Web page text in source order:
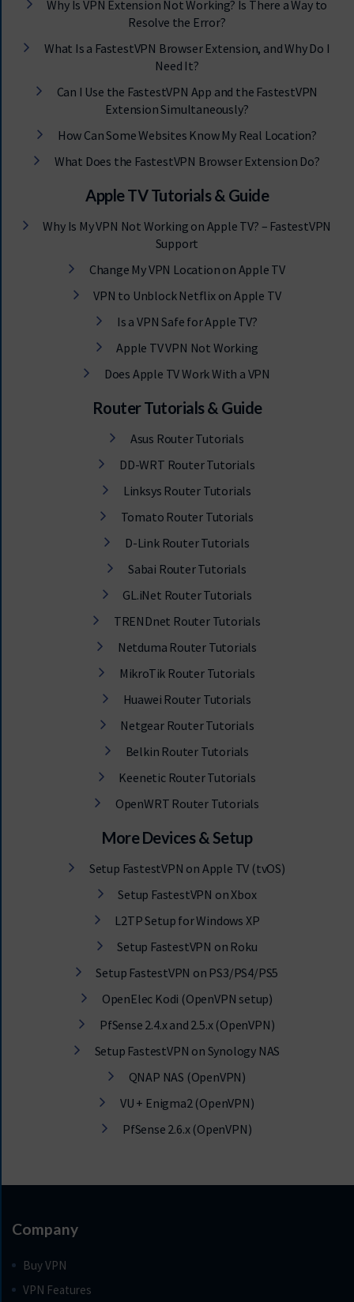
Why Is VPN Extension Not Working? Is There a Way to
Resolve the Error?
What Is a FastestVPN Browser Extension, and Why Do I
Need It?
Can I Use the FastestVPN App and the FastestVPN
Extension Simultaneously?
How Can Some Websites Know My Real Location?
What Does the FastestVPN Browser Extension Do?
Apple TV Tutorials & Guide
Why Is My VPN Not Working on Apple TV? – FastestVPN
Support
Change My VPN Location on Apple TV
VPN to Unblock Netflix on Apple TV
Is a VPN Safe for Apple TV?
Apple TV VPN Not Working
Does Apple TV Work With a VPN
Router Tutorials & Guide
Asus Router Tutorials
DD-WRT Router Tutorials
Linksys Router Tutorials
Tomato Router Tutorials
D-Link Router Tutorials
Sabai Router Tutorials
GL.iNet Router Tutorials
TRENDnet Router Tutorials
Netduma Router Tutorials
MikroTik Router Tutorials
Huawei Router Tutorials
Netgear Router Tutorials
Belkin Router Tutorials
Keenetic Router Tutorials
OpenWRT Router Tutorials
More Devices & Setup
Setup FastestVPN on Apple TV (tvOS)
Setup FastestVPN on Xbox
L2TP Setup for Windows XP
Setup FastestVPN on Roku
Setup FastestVPN on PS3/PS4/PS5
OpenElec Kodi (OpenVPN setup)
PfSense 2.4.x and 2.5.x (OpenVPN)
Setup FastestVPN on Synology NAS
QNAP NAS (OpenVPN)
VU + Enigma2 (OpenVPN)
PfSense 2.6.x (OpenVPN)
Company
Buy VPN
VPN Features